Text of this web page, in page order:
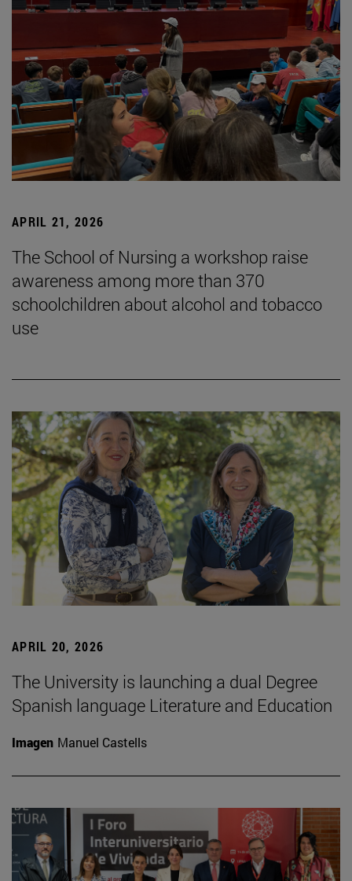
APRIL 21, 2026
The School of Nursing a workshop raise
awareness among more than 370
schoolchildren about alcohol and tobacco
use
APRIL 20, 2026
The University is launching a dual Degree
Spanish language Literature and Education
Imagen Manuel Castells